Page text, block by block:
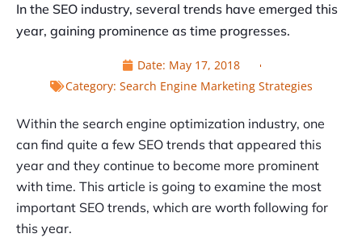
In the SEO industry, several trends have emerged this
year, gaining prominence as time progresses.
Date: May 17, 2018
Category: Search Engine Marketing Strategies
Within the search engine optimization industry, one
can find quite a few SEO trends that appeared this
year and they continue to become more prominent
with time. This article is going to examine the most
important SEO trends, which are worth following for
this year.